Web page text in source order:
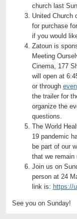
church last
United Church
for purchase
if you would
Zatoun is
Meeting
Cinema, 177
will open at
or through
the trailer for
organize the
questions.
The World
19 pandemic
be part of our
that we remain
Join us on
person at 24
link is: https://
See you on Sunday!